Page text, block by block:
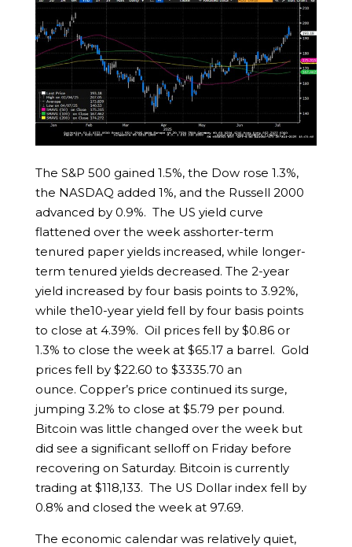
The S&P 500 gained 1.5%, the Dow rose 1.3%,
the NASDAQ added 1%, and the Russell 2000
advanced by 0.9%. The US yield curve
flattened over the week asshorter-term
tenured paper yields increased, while longer-
term tenured yields decreased. The 2-year
yield increased by four basis points to 3.92%,
while the10-year yield fell by four basis points
to close at 4.39%. Oil prices fell by $0.86 or
1.3% to close the week at $65.17 a barrel. Gold
prices fell by $22.60 to $3335.70 an
ounce. Copper’s price continued its surge,
jumping 3.2% to close at $5.79 per pound.
Bitcoin was little changed over the week but
did see a significant selloff on Friday before
recovering on Saturday. Bitcoin is currently
trading at $118,133. The US Dollar index fell by
0.8% and closed the week at 97.69.
The economic calendar was relatively quiet,